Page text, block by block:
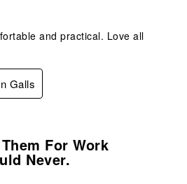
and practical. Love all
Galls
For Work
Never.